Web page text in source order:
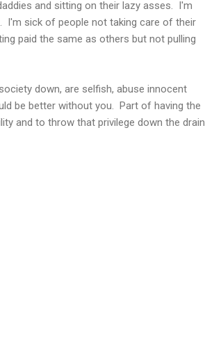
and sitting on their lazy asses. I'm
I'm sick of people not taking care of their
paid the same as others but not pulling
down, are selfish, abuse innocent
be better without you. Part of having the
and to throw that privilege down the drain